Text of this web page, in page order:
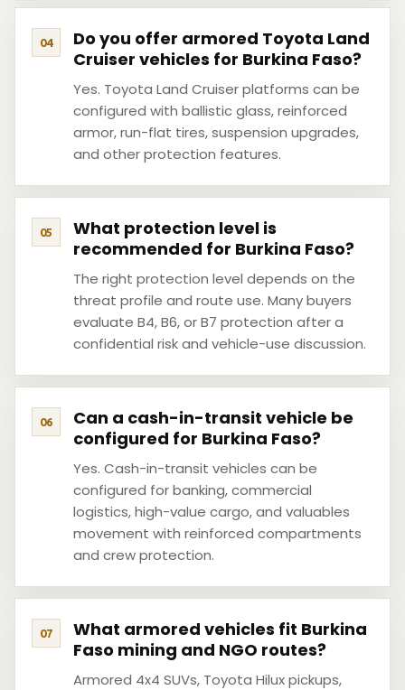
Do you offer armored Toyota Land
Cruiser vehicles for Burkina Faso?
Yes. Toyota Land Cruiser platforms can be
configured with ballistic glass, reinforced
armor, run-flat tires, suspension upgrades,
and other protection features.
What protection level is
recommended for Burkina Faso?
The right protection level depends on the
threat profile and route use. Many buyers
evaluate B4, B6, or B7 protection after a
confidential risk and vehicle-use discussion.
Can a cash-in-transit vehicle be
configured for Burkina Faso?
Yes. Cash-in-transit vehicles can be
configured for banking, commercial
logistics, high-value cargo, and valuables
movement with reinforced compartments
and crew protection.
What armored vehicles fit Burkina
Faso mining and NGO routes?
Armored 4x4 SUVs, Toyota Hilux pickups,